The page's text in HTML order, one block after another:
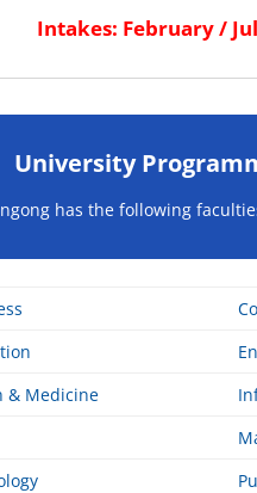
Intakes: February /
University
has the following
& Medicine